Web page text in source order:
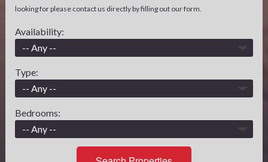
looking for please contact us directly by filling out our form.
Availability:
Type:
Bedrooms: